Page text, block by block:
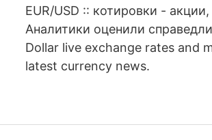
EUR/USD :: котировки -
Аналитики оценили
Dollar live exchange rates and
latest currency news.